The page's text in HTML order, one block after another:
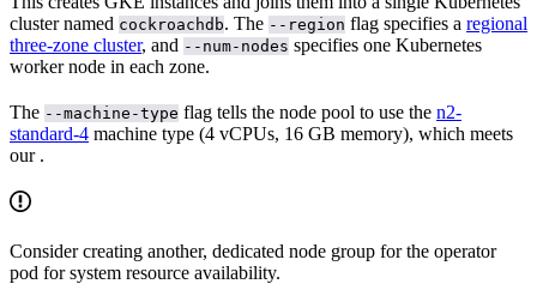
cluster named cockroachdb. The --region flag specifies a regional
three-zone cluster, and --num-nodes specifies one Kubernetes
worker node in each zone.
The --machine-type flag tells the node pool to use the n2-
standard-4 machine type (4 vCPUs, 16 GB memory), which meets
our .
Consider creating another, dedicated node group for the operator
pod for system resource availability.